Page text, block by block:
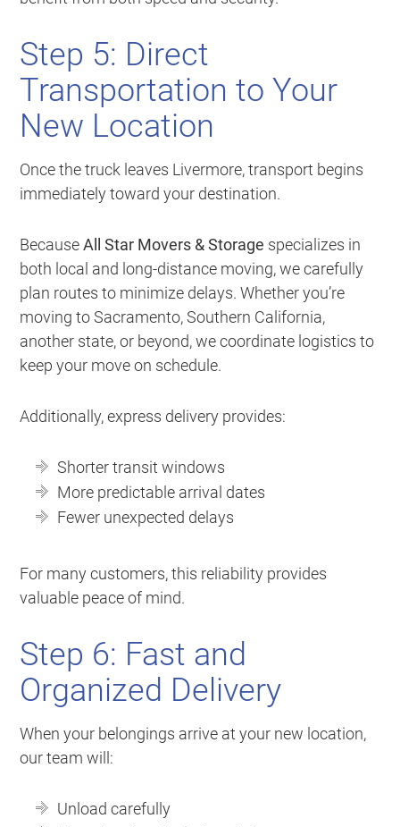
Step 5: Direct
Transportation to Your
New Location
Once the truck leaves Livermore, transport begins
immediately toward your destination.
BecauseAll Star Movers & Storage specializes in
both local and long-distance moving, we carefully
plan routes to minimize delays. Whether you’re
moving to Sacramento, Southern California,
another state, or beyond, we coordinate logistics to
keep your move on schedule.
Additionally, express delivery provides:
Shorter transit windows
More predictable arrival dates
Fewer unexpected delays
For many customers, this reliability provides
valuable peace of mind.
Step 6: Fast and
Organized Delivery
When your belongings arrive at your new location,
our team will:
Unload carefully